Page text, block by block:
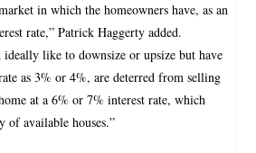
in which the homeowners have, as an
rate,” Patrick Haggerty added.
like to downsize or upsize but have
as 3% or 4%, are deterred from selling
at a 6% or 7% interest rate, which
of available houses.”